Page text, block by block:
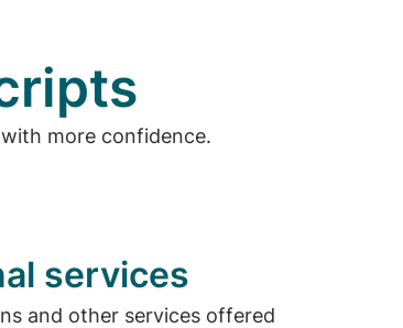
more confidence.
services
and other services offered